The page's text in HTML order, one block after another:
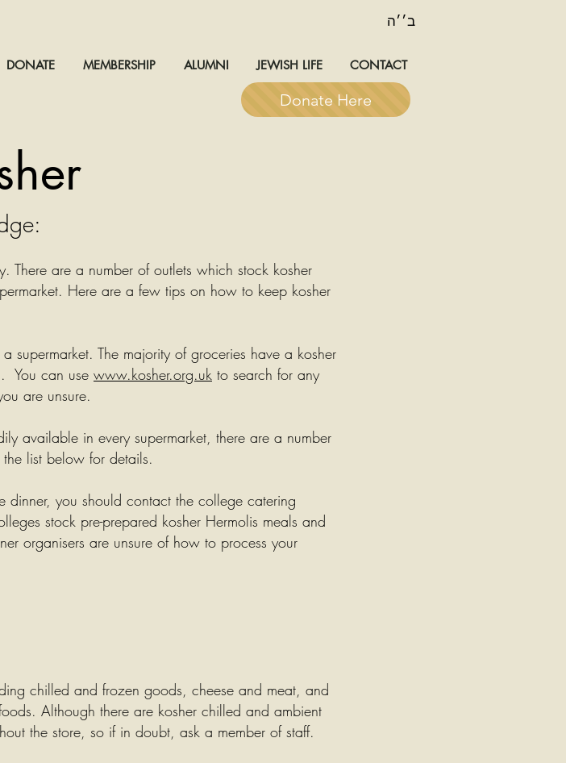
ב׳׳ה
DONATE MEMBERSHIP ALUMNI JEWISH LIFE CONTACT
Donate Here
There are a number of outlets which stock kosher
Here are a few tips on how to keep kosher
The majority of groceries have a kosher
You can use www.kosher.org.uk to search for any
are unsure.
available in every supermarket, there are a number
list below for details.
you should contact the college catering
stock pre-prepared kosher Hermolis meals and
organisers are unsure of how to process your
chilled and frozen goods, cheese and meat, and
Although there are kosher chilled and ambient
the store, so if in doubt, ask a member of staff.